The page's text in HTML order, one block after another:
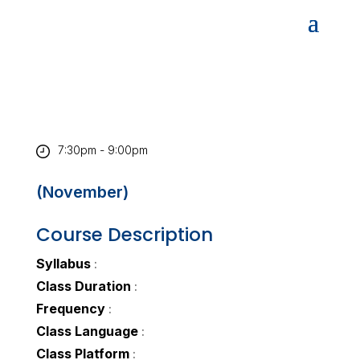
7:30pm - 9:00pm
(November)
Course Description
Syllabus:
Class Duration :
Frequency:
Class Language:
Class Platform: